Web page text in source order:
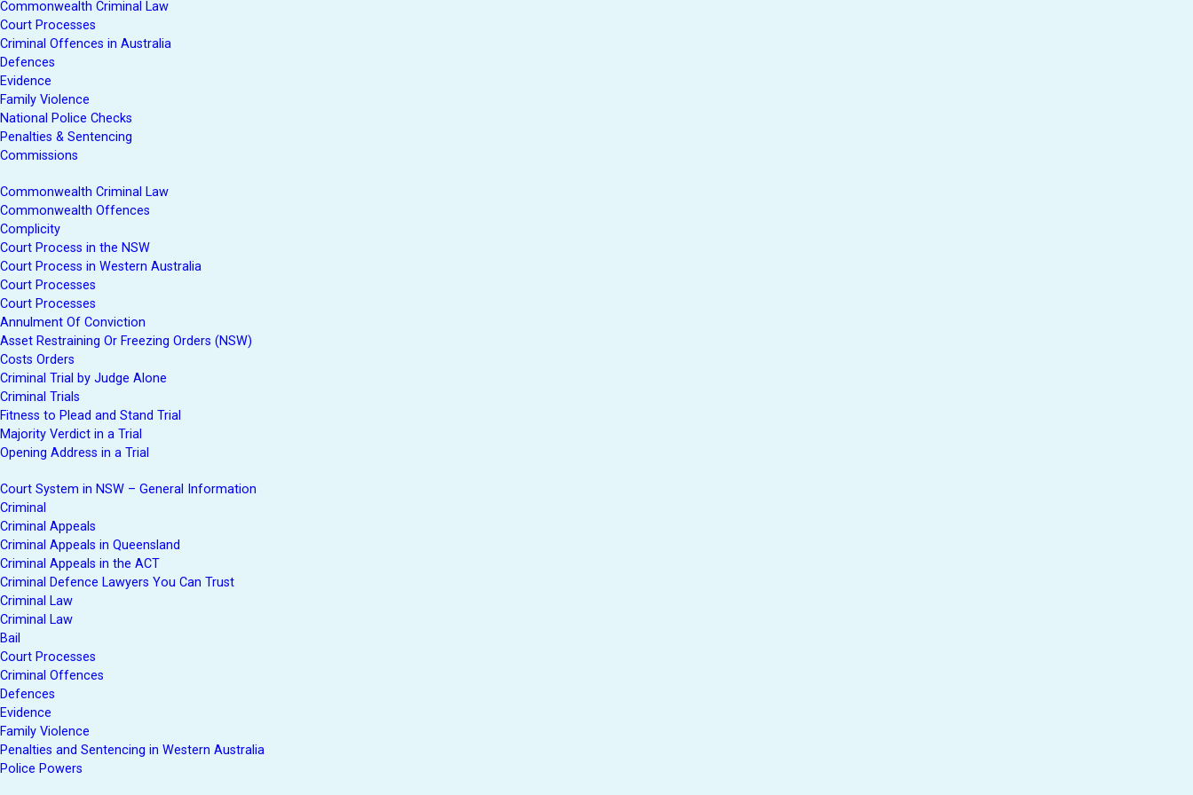
Commonwealth Criminal Law
Court Processes
Criminal Offences in Australia
Defences
Evidence
Family Violence
National Police Checks
Penalties & Sentencing
Commissions
Commonwealth Criminal Law
Commonwealth Offences
Complicity
Court Process in the NSW
Court Process in Western Australia
Court Processes
Court Processes
Annulment Of Conviction
Asset Restraining Or Freezing Orders (NSW)
Costs Orders
Criminal Trial by Judge Alone
Criminal Trials
Fitness to Plead and Stand Trial
Majority Verdict in a Trial
Opening Address in a Trial
Court System in NSW – General Information
Criminal
Criminal Appeals
Criminal Appeals in Queensland
Criminal Appeals in the ACT
Criminal Defence Lawyers You Can Trust
Criminal Law
Criminal Law
Bail
Court Processes
Criminal Offences
Defences
Evidence
Family Violence
Penalties and Sentencing in Western Australia
Police Powers